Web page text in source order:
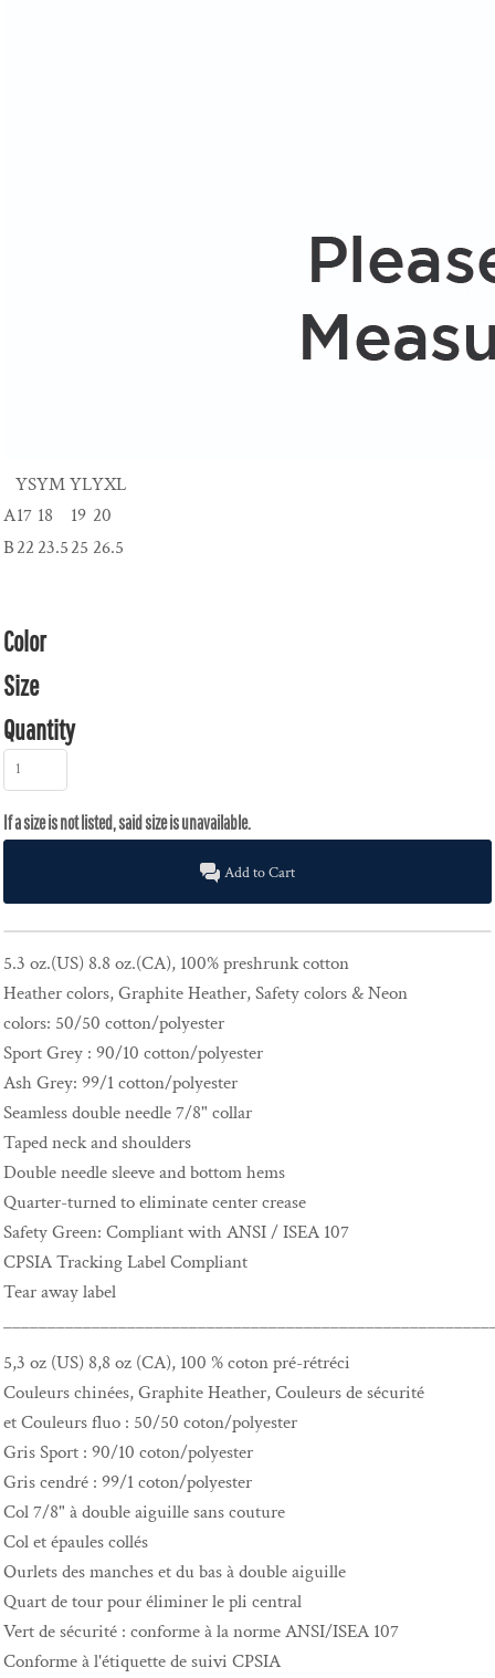
YSYMYLYXL
A17 18 19 20
B22 23.525 26.5
Color
Size
Quantity
Add to Cart
5.3 oz.(US) 8.8 oz.(CA), 100% preshrunk cotton
Heather colors, Graphite Heather, Safety colors & Neon
colors: 50/50 cotton/polyester
Sport Grey : 90/10 cotton/polyester
Ash Grey: 99/1 cotton/polyester
Seamless double needle 7/8" collar
Taped neck and shoulders
Double needle sleeve and bottom hems
Quarter-turned to eliminate center crease
Safety Green: Compliant with ANSI / ISEA 107
CPSIA Tracking Label Compliant
Tear away label
5,3 oz (US) 8,8 oz (CA), 100 % coton pré-rétréci
Couleurs chinées, Graphite Heather, Couleurs de sécurité
et Couleurs fluo : 50/50 coton/polyester
Gris Sport : 90/10 coton/polyester
Gris cendré : 99/1 coton/polyester
Col 7/8" à double aiguille sans couture
Col et épaules collés
Ourlets des manches et du bas à double aiguille
Quart de tour pour éliminer le pli central
Vert de sécurité : conforme à la norme ANSI/ISEA 107
Conforme à l'étiquette de suivi CPSIA